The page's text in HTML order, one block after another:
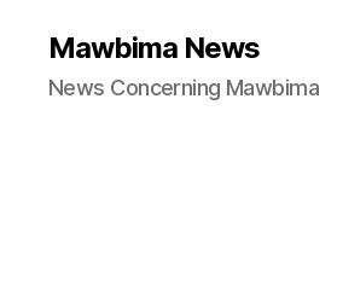
Mawbima News
News Concerning Mawbima